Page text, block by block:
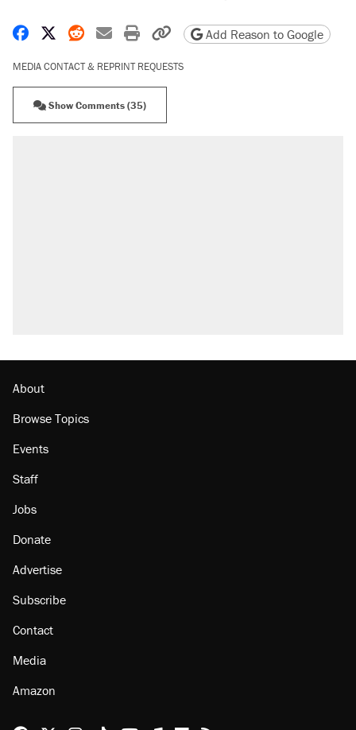
Share on Facebook
Share on X
Share on Reddit
Share by email
Print friendly version
Copy page URL
Add Reason to Google
MEDIA CONTACT & REPRINT REQUESTS
Show Comments (35)
About
Browse Topics
Events
Staff
Jobs
Donate
Advertise
Subscribe
Contact
Media
Amazon